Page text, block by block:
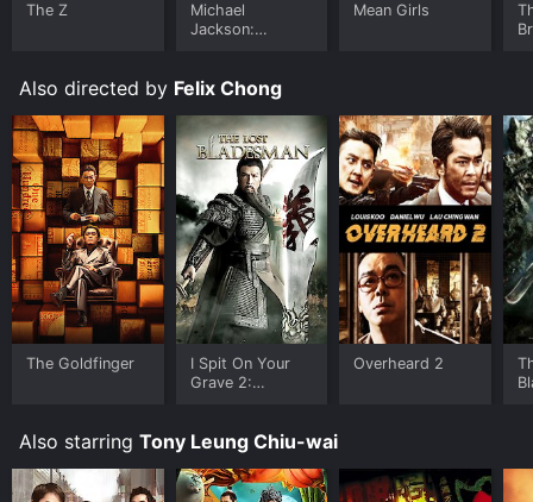
The Z
Michael
Jackson:
Mean Girls
Also directed by Felix Chong
The Goldfinger
I Spit On Your
Grave 2:
Overheard 2
Also starring Tony Leung Chiu-wai